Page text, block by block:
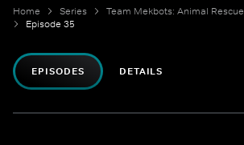
Home Series Team Mekbots: Animal Rescue
Episode 35
EPISODES DETAILS